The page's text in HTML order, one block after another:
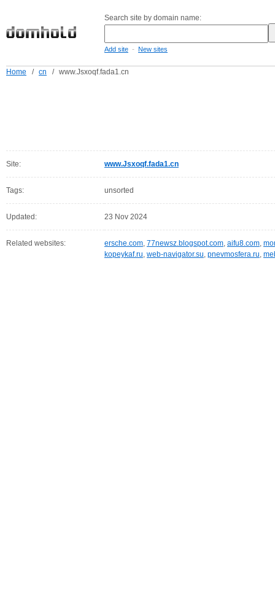
Search site by domain name:
Add site - New sites
Home / cn / www.Jsxoqf.fada1.cn
Site: www.Jsxoqf.fada1.cn
Tags: unsorted
Updated: 23 Nov 2024
Related websites: ersche.com, 77newsz.blogspot.com, aifu8.com,
kopeykaf.ru, web-navigator.su, pnevmosfera.ru,